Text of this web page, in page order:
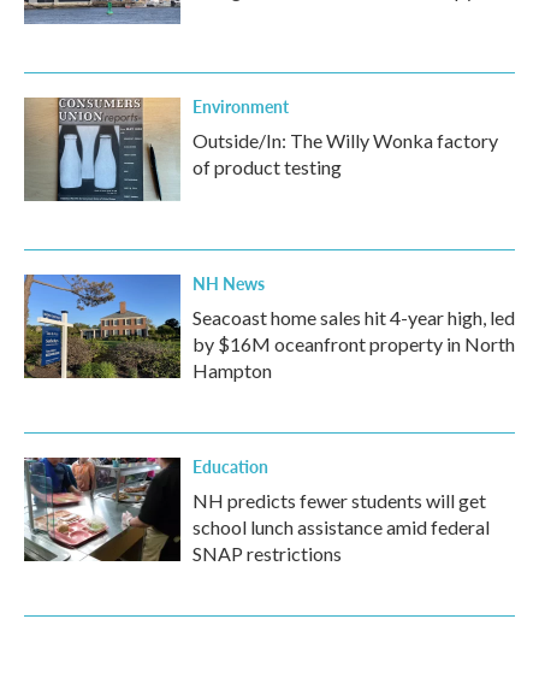
Environment
Outside/In: The Willy Wonka factory
of product testing
NH News
Seacoast home sales hit 4-year high, led
by $16M oceanfront property in North
Hampton
Education
NH predicts fewer students will get
school lunch assistance amid federal
SNAP restrictions